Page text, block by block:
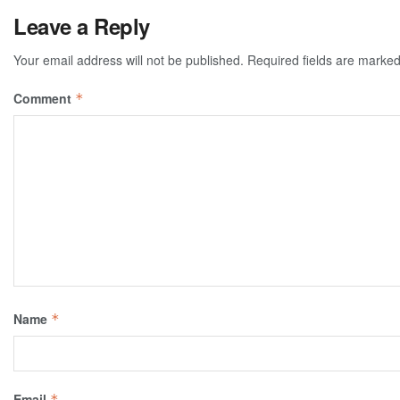
Leave a Reply
Your email address will not be published. Required fields are marked
Comment *
Name *